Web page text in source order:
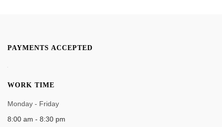
PAYMENTS ACCEPTED
WORK TIME
Monday - Friday
8:00 am - 8:30 pm